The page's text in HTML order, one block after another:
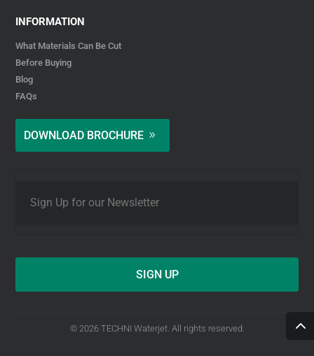
INFORMATION
What Materials Can Be Cut
Before Buying
Blog
FAQs
DOWNLOAD BROCHURE
© 2026 TECHNI Waterjet. All rights reserved.